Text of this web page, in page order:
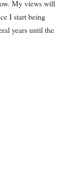
My views will
I start being
years until the